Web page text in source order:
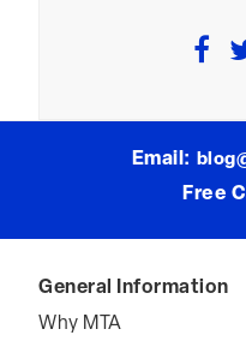
Email:
Free
General Information
Why MTA